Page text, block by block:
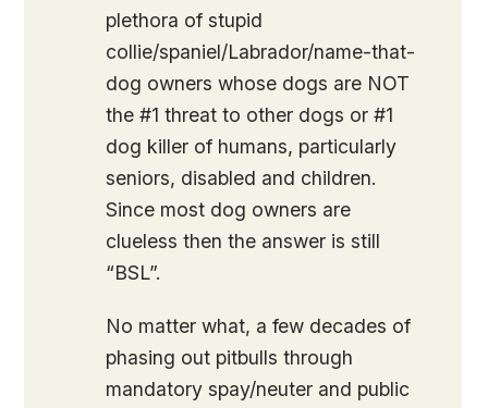
plethora of stupid
collie/spaniel/Labrador/name-that-
dog owners whose dogs are NOT
the #1 threat to other dogs or #1
dog killer of humans, particularly
seniors, disabled and children.
Since most dog owners are
clueless then the answer is still
“BSL”.
No matter what, a few decades of
phasing out pitbulls through
mandatory spay/neuter and public